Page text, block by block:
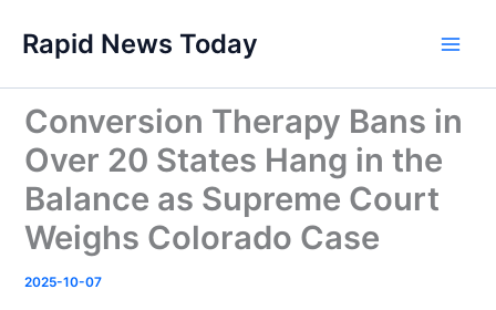
content
Rapid News Today
Conversion Therapy Bans in
Over 20 States Hang in the
Balance as Supreme Court
Weighs Colorado Case
2025-10-07